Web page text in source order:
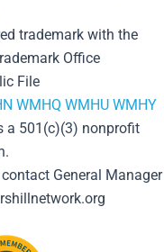
trademark with the
Office
File
WMHQ WMHU WMHY
a 501(c)(3) nonprofit
General Manager